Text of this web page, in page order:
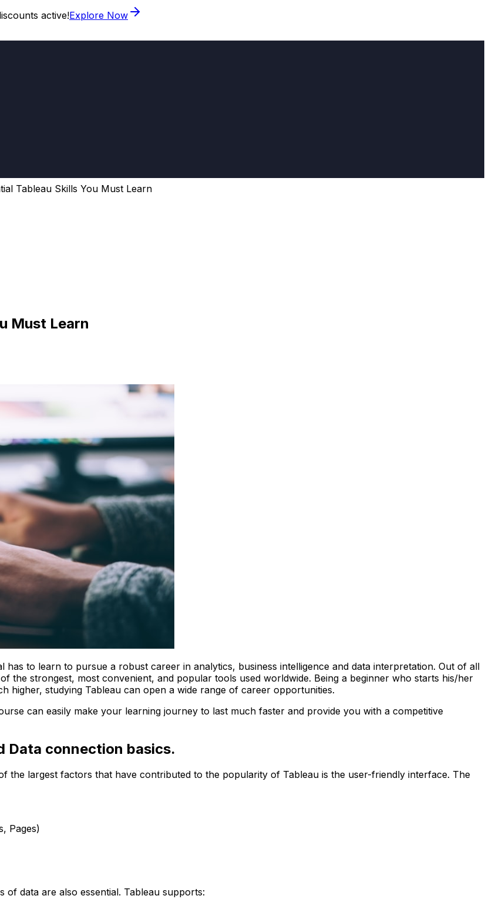
active!Explore Now
Tableau Skills You Must Learn
Must Learn
to learn to pursue a robust career in analytics, business intelligence and data interpretation. Out of all
the strongest, most convenient, and popular tools used worldwide. Being a beginner who starts his/her
higher, studying Tableau can open a wide range of career opportunities.
can easily make your learning journey to last much faster and provide you with a competitive
Data connection basics.
the largest factors that have contributed to the popularity of Tableau is the user-friendly interface. The
Pages)
data are also essential. Tableau supports: